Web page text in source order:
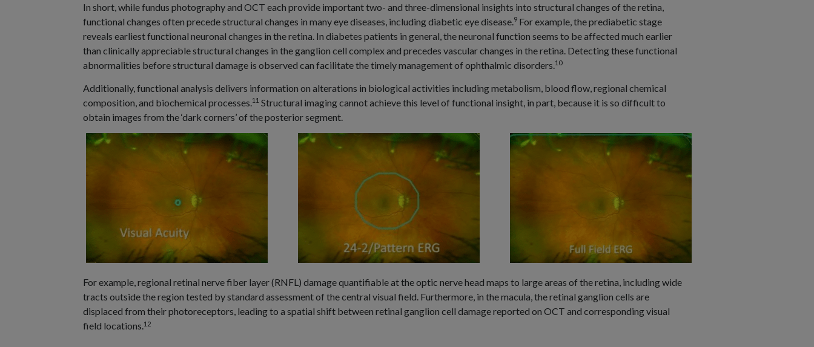
In short, while fundus photography and OCT each provide important two- and three-dimensional insights into structural changes of the retina,
functional changes often precede structural changes in many eye diseases, including diabetic eye disease. 9 For example, the prediabetic stage
reveals earliest functional neuronal changes in the retina. In diabetes patients in general, the neuronal function seems to be affected much earlier
than clinically appreciable structural changes in the ganglion cell complex and precedes vascular changes in the retina. Detecting these functional
abnormalities before structural damage is observed can facilitate the timely management of ophthalmic disorders. 10
Additionally, functional analysis delivers information on alterations in biological activities including metabolism, blood flow, regional chemical
composition, and biochemical processes.11 Structural imaging cannot achieve this level of functional insight, in part, because it is so difficult to
obtain images from the ‘dark corners’ of the posterior segment.
For example, regional retinal nerve fiber layer (RNFL) damage quantifiable at the optic nerve head maps to large areas of the retina, including wide
tracts outside the region tested by standard assessment of the central visual field. Furthermore, in the macula, the retinal ganglion cells are
displaced from their photoreceptors, leading to a spatial shift between retinal ganglion cell damage reported on OCT and corresponding visual
field locations.12